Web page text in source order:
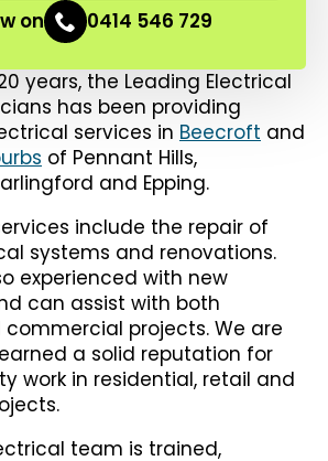
years, the Leading Electrical
has been providing
services in Beecroft and
of Pennant Hills,
and Epping.
include the repair of
systems and renovations.
experienced with new
can assist with both
projects. We are
a solid reputation for
work in residential, retail and
team is trained,
on 0414 546 729